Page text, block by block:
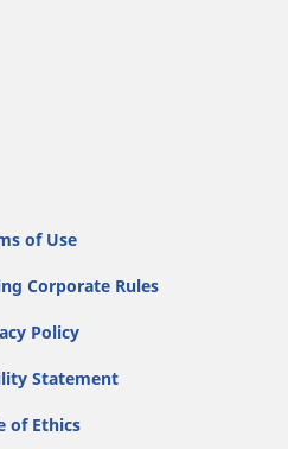
of Use
Corporate Rules
Policy
Statement
of Ethics